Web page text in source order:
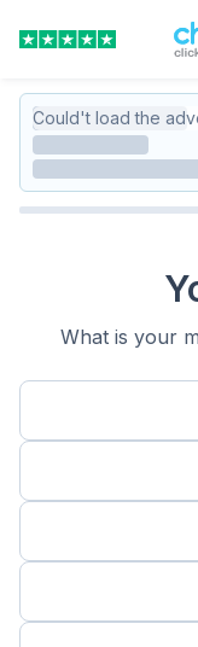
Could't load the
What is your